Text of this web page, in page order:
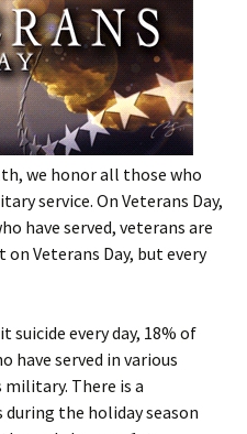
we honor all those who
service. On Veterans Day,
have served, veterans are
Veterans Day, but every
suicide every day, 18% of
have served in various
There is a
the holiday season